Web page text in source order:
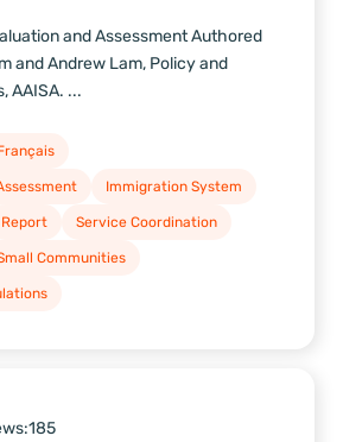
and Assessment Authored
and Andrew Lam, Policy and
AAISA. ...
Immigration System
Report Service Coordination
Communities
185